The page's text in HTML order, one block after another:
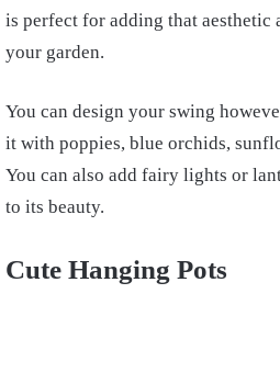
is perfect for adding that aesthetic
your garden.
You can design your swing
it with poppies, blue orchids,
You can also add fairy lights or
to its beauty.
Cute Hanging Pots